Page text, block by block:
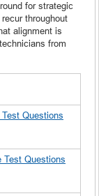
for strategic
throughout
alignment is
from
Questions
Test Questions